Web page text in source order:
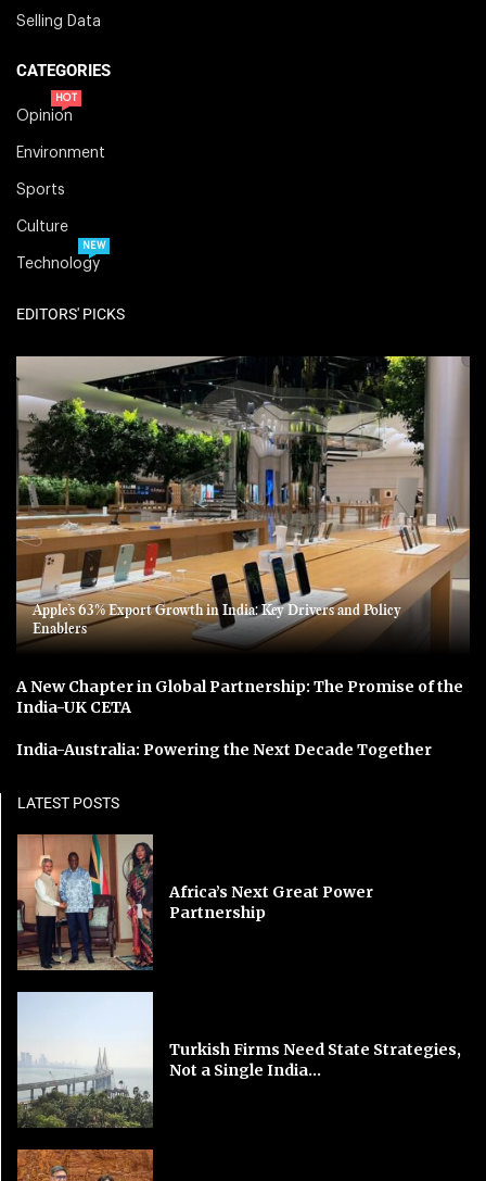
Selling Data
CATEGORIES
Opinion
HOT
Environment
Sports
Culture
Technology
NEW
EDITORS' PICKS
Apple’s 63% Export Growth in India: Key Drivers and Policy
Enablers
A New Chapter in Global Partnership: The Promise of the
India-UK CETA
India-Australia: Powering the Next Decade Together
LATEST POSTS
Africa’s Next Great Power
Partnership
Turkish Firms Need State Strategies,
Not a Single India...